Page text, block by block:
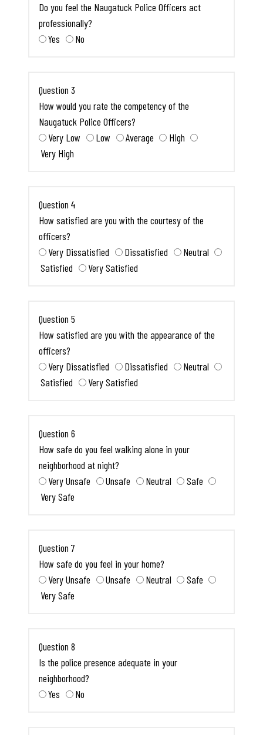
Do you feel the Naugatuck Police Officers act
professionally?
Yes
No
Question 3
How would you rate the competency of the
Naugatuck Police Officers?
Very Low
Low Average
High
Very High
Question 4
How satisfied are you with the courtesy of the
officers?
Very Dissatisfied
Dissatisfied
Neutral
Satisfied
Very Satisfied
Question 5
How satisfied are you with the appearance of the
officers?
Very Dissatisfied
Dissatisfied
Neutral
Satisfied
Very Satisfied
Question 6
How safe do you feel walking alone in your
neighborhood at night?
Very Unsafe
Unsafe Neutral
Safe
Very Safe
Question 7
How safe do you feel in your home?
Very Unsafe
Unsafe Neutral
Safe
Very Safe
Question 8
Is the police presence adequate in your
neighborhood?
Yes
No